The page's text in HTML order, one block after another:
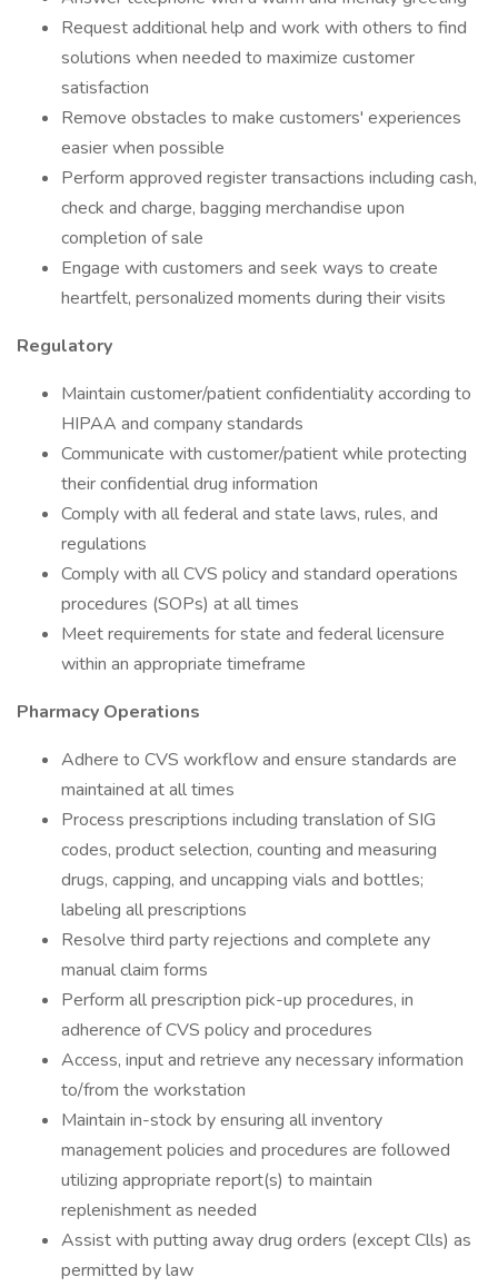
Request additional help and work with others to find
solutions when needed to maximize customer
satisfaction
Remove obstacles to make customers' experiences
easier when possible
Perform approved register transactions including cash,
check and charge, bagging merchandise upon
completion of sale
Engage with customers and seek ways to create
heartfelt, personalized moments during their visits
Regulatory
Maintain customer/patient confidentiality according to
HIPAA and company standards
Communicate with customer/patient while protecting
their confidential drug information
Comply with all federal and state laws, rules, and
regulations
Comply with all CVS policy and standard operations
procedures (SOPs) at all times
Meet requirements for state and federal licensure
within an appropriate timeframe
Pharmacy Operations
Adhere to CVS workflow and ensure standards are
maintained at all times
Process prescriptions including translation of SIG
codes, product selection, counting and measuring
drugs, capping, and uncapping vials and bottles;
labeling all prescriptions
Resolve third party rejections and complete any
manual claim forms
Perform all prescription pick-up procedures, in
adherence of CVS policy and procedures
Access, input and retrieve any necessary information
to/from the workstation
Maintain in-stock by ensuring all inventory
management policies and procedures are followed
utilizing appropriate report(s) to maintain
replenishment as needed
Assist with putting away drug orders (except Clls) as
permitted by law